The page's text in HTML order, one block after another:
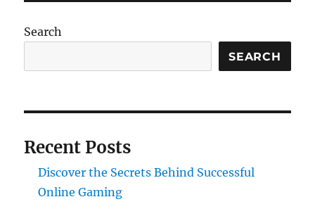
Search
SEARCH
Recent Posts
Discover the Secrets Behind Successful
Online Gaming